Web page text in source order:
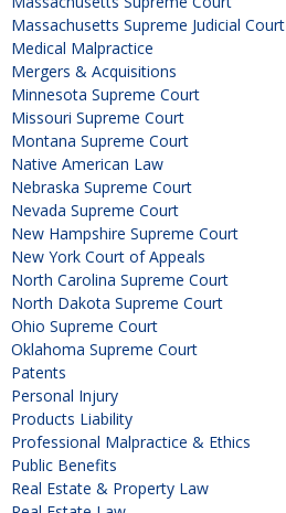
Massachusetts Supreme Judicial Court
Medical Malpractice
Mergers & Acquisitions
Minnesota Supreme Court
Missouri Supreme Court
Montana Supreme Court
Native American Law
Nebraska Supreme Court
Nevada Supreme Court
New Hampshire Supreme Court
New York Court of Appeals
North Carolina Supreme Court
North Dakota Supreme Court
Ohio Supreme Court
Oklahoma Supreme Court
Patents
Personal Injury
Products Liability
Professional Malpractice & Ethics
Public Benefits
Real Estate & Property Law